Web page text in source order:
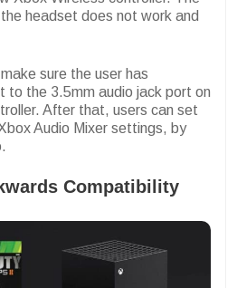
headset does not work and
sure the user has
to the 3.5mm audio jack port on
After that, users can set
Audio Mixer settings, by
Compatibility